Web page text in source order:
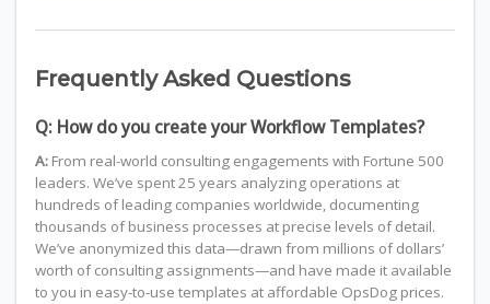
Frequently Asked Questions
Q: How do you create your Workflow Templates?
A:From real-world consulting engagements with Fortune 500
leaders. We’ve spent 25 years analyzing operations at
hundreds of leading companies worldwide, documenting
thousands of business processes at precise levels of detail.
We’ve anonymized this data—drawn from millions of dollars’
worth of consulting assignments—and have made it available
to you in easy-to-use templates at affordable OpsDog prices.